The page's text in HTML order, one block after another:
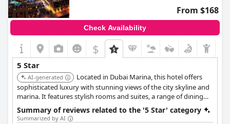
From $168
Check Availability
$
5 Star
AI-generated
Located in Dubai Marina, this hotel offers
sophisticated luxury with stunning views of the city skyline and
marina. It features stylish rooms and suites, a range of dining
options, a luxurious spa, and access to a private beach,
providing a chic and convenient urban retreat.
Summary of reviews related to the '5 Star' category
Summarized by AI